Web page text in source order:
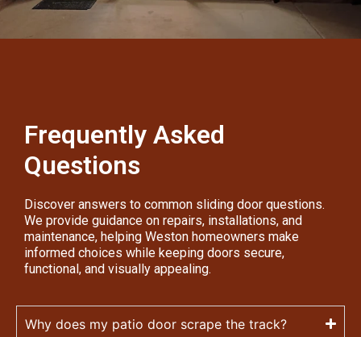
Frequently Asked
Questions
Discover answers to common sliding door questions.
We provide guidance on repairs, installations, and
maintenance, helping Weston homeowners make
informed choices while keeping doors secure,
functional, and visually appealing.
Why does my patio door scrape the track?